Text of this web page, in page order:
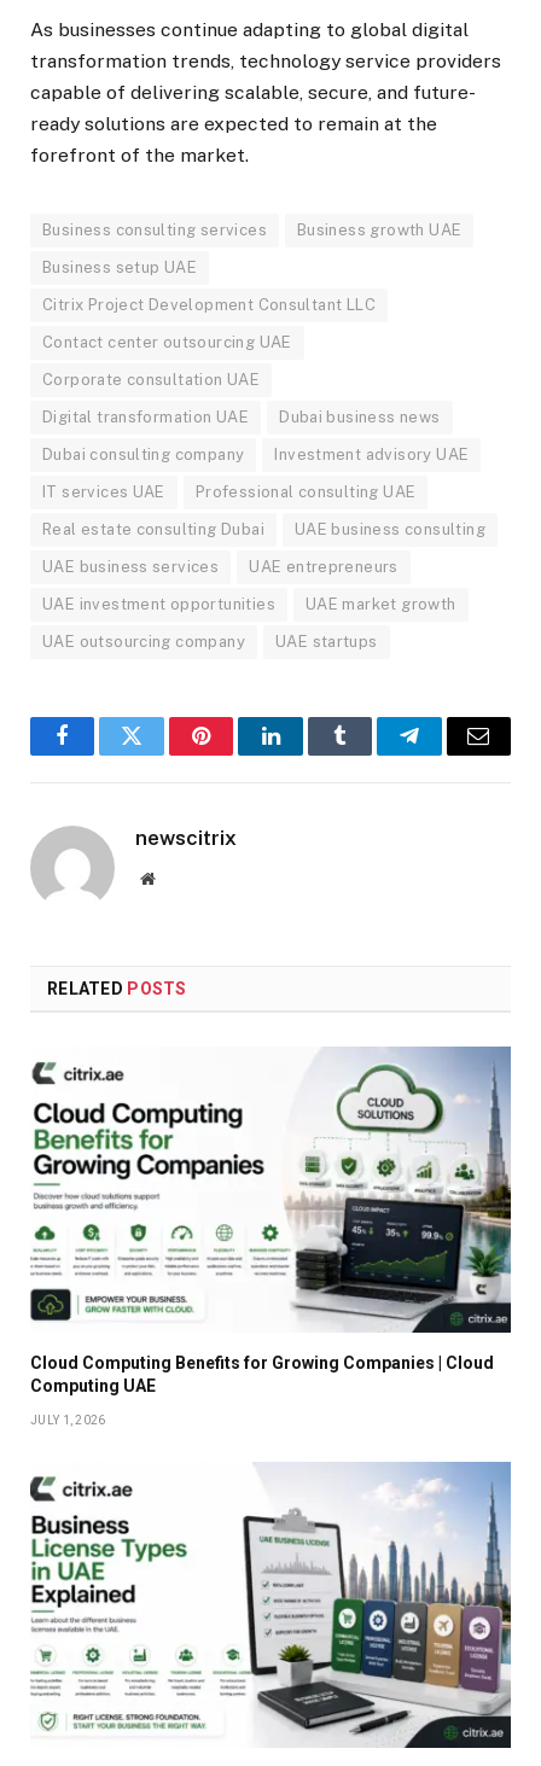
As businesses continue adapting to global digital
transformation trends, technology service providers
capable of delivering scalable, secure, and future-
ready solutions are expected to remain at the
forefront of the market.
Business consulting services Business growth UAE
Business setup UAE
Citrix Project Development Consultant LLC
Contact center outsourcing UAE
Corporate consultation UAE
Digital transformation UAE Dubai business news
Dubai consulting company Investment advisory UAE
IT services UAE Professional consulting UAE
Real estate consulting Dubai UAE business consulting
UAE business services UAE entrepreneurs
UAE investment opportunities UAE market growth
UAE outsourcing company UAE startups
FacebookTwitter PinterestLinkedInTumblr TelegramEmail
newscitrix
Website
RELATED POSTS
Cloud Computing Benefits for Growing Companies | Cloud
Computing UAE
JULY 1, 2026